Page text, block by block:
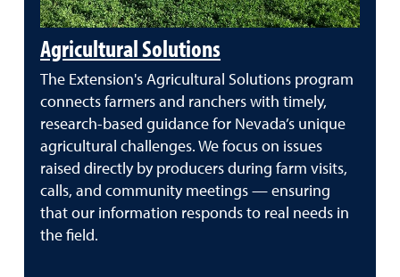
Agricultural Solutions
The Extension's Agricultural Solutions program
connects farmers and ranchers with timely,
research-based guidance for Nevada’s unique
agricultural challenges. We focus on issues
raised directly by producers during farm visits,
calls, and community meetings — ensuring
that our information responds to real needs in
the field.